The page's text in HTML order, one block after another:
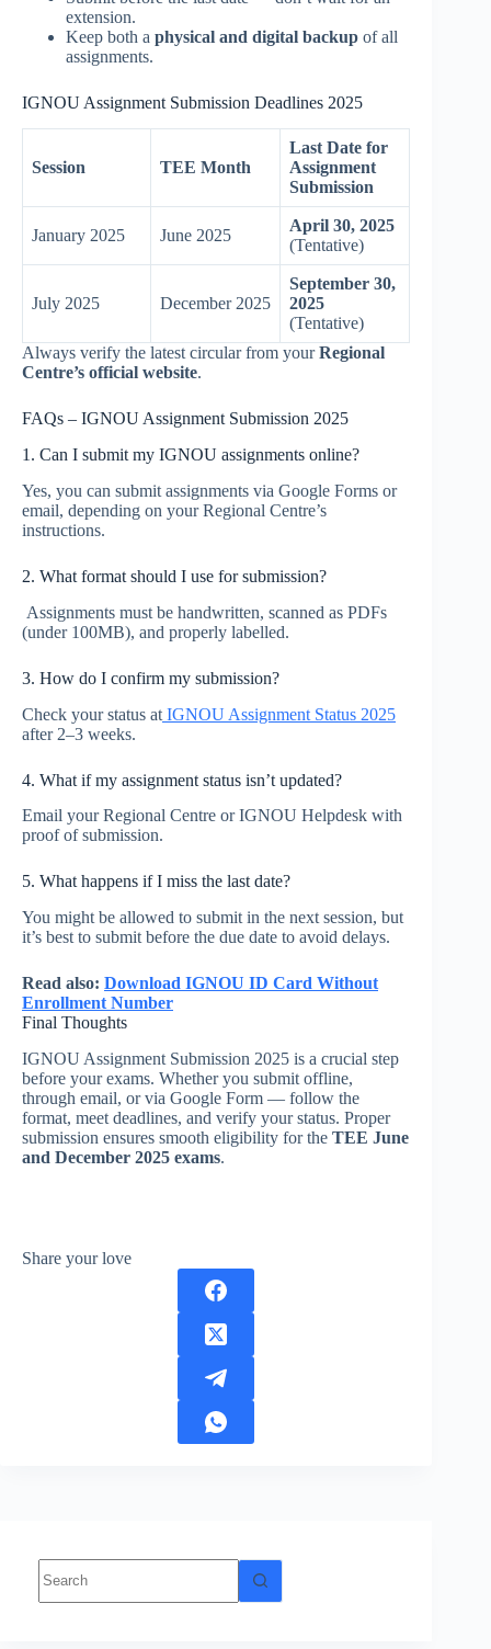
extension.
Keep both a physical and digital backup of all
assignments.
IGNOU Assignment Submission Deadlines 2025
Session TEE Month
Last Date for
Assignment
Submission
January 2025 June 2025
April 30, 2025
(Tentative)
July 2025 December 2025
September 30,
2025
(Tentative)
Always verify the latest circular from yourRegional
Centre’s official website.
FAQs – IGNOU Assignment Submission 2025
1. Can I submit my IGNOU assignments online?
Yes, you can submit assignments via Google Forms or
email, depending on your Regional Centre’s
instructions.
2. What format should I use for submission?
Assignments must be handwritten, scanned as PDFs
(under 100MB), and properly labelled.
3. How do I confirm my submission?
Check your status at IGNOU Assignment Status 2025
after 2–3 weeks.
4. What if my assignment status isn’t updated?
Email your Regional Centre or IGNOU Helpdesk with
proof of submission.
5. What happens if I miss the last date?
You might be allowed to submit in the next session, but
it’s best to submit before the due date to avoid delays.
Read also: Download IGNOU ID Card Without
Enrollment Number
Final Thoughts
IGNOU Assignment Submission 2025 is a crucial step
before your exams. Whether you submit offline,
through email, or via Google Form — follow the
format, meet deadlines, and verify your status. Proper
submission ensures smooth eligibility for the TEE June
and December 2025 exams.
Share your love
results